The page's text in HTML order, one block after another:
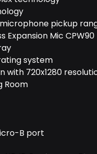
pickup
Expansion Mic CPW90
system
720x1280
Room
B port